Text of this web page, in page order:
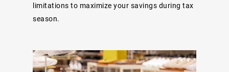
limitations to maximize your savings during tax
season.